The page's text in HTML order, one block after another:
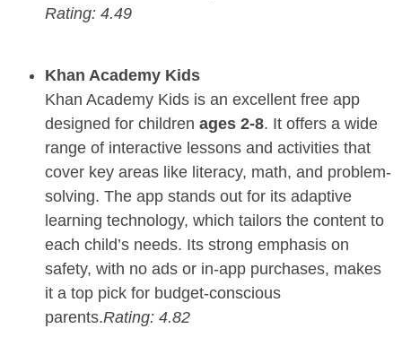
Rating: 4.49
Khan Academy Kids
Khan Academy Kids is an excellent free app
designed for children ages 2-8. It offers a wide
range of interactive lessons and activities that
cover key areas like literacy, math, and problem-
solving. The app stands out for its adaptive
learning technology, which tailors the content to
each child’s needs. Its strong emphasis on
safety, with no ads or in-app purchases, makes
it a top pick for budget-conscious
parents.Rating: 4.82